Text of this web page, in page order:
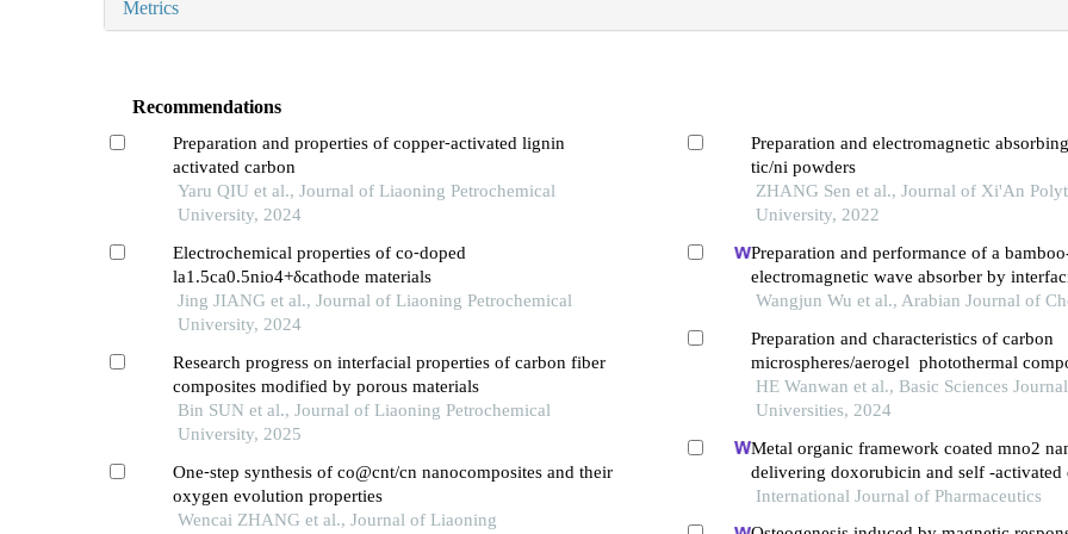
Metrics
Recommendations
Preparation and properties of copper⁃activated lignin
activated carbon
Yaru QIU et al., Journal of Liaoning Petrochemical
University, 2024
Electrochemical properties of co⁃doped
la1.5ca0.5nio4+δcathode materials
Jing JIANG et al., Journal of Liaoning Petrochemical
University, 2024
Research progress on interfacial properties of carbon fiber
composites modified by porous materials
Bin SUN et al., Journal of Liaoning Petrochemical
University, 2025
One⁃step synthesis of co@cnt/cn nanocomposites and their
oxygen evolution properties
Wencai ZHANG et al., Journal of Liaoning
Preparation and electromagnetic
tic/ni powders
ZHANG Sen et al., Journal of Xi'An
University, 2022
Preparation and performance of a
electromagnetic wave absorber by
polymerization of graphene oxide/
Wangjun Wu et al., Arabian Journal of
Preparation and characteristics of carbon
microspheres/aerogel photothermal
from waste cotton regeneration
HE Wanwan et al., Basic Sciences
Universities, 2024
Metal organic framework coated mno2
delivering doxorubicin and self -activated
chemo-gene combinatorial treatment of
International Journal of Pharmaceutics